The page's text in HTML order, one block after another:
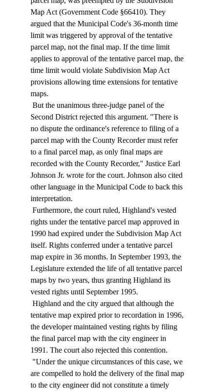
Map Act (Government Code §66410). They
argued that the Municipal Code's 36-month time
limit was triggered by approval of the tentative
parcel map, not the final map. If the time limit
applies to approval of the tentative parcel map, the
time limit would violate Subdivision Map Act
provisions allowing time extensions for tentative
maps.
Second District rejected this argument. "There is
no dispute the ordinance's reference to filing of a
parcel map with the County Recorder must refer
to a final parcel map, as only final maps are
recorded with the County Recorder," Justice Earl
Johnson Jr. wrote for the court. Johnson also cited
other language in the Municipal Code to back this
interpretation.
rights under the tentative parcel map approved in
1990 had expired under the Subdivision Map Act
itself. Rights conferred under a tentative parcel
map expire in 36 months. In September 1993, the
Legislature extended the life of all tentative parcel
maps by two years, thus granting Highland its
vested rights until September 1995.
tentative map expired prior to recordation in 1996,
the developer maintained vesting rights by filing
the final parcel map with the city engineer in
1991. The court also rejected this contention.
are compelled to hold the delivery of the final map
to the city engineer did not constitute a timely